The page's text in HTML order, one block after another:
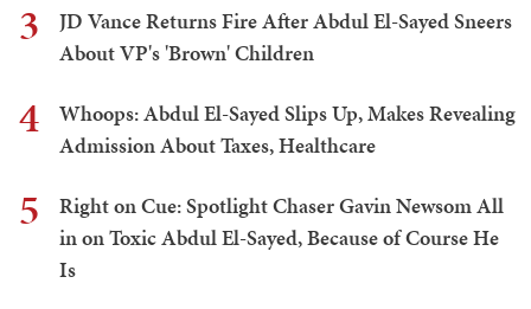
3
JD Vance Returns Fire After Abdul El-Sayed Sneers
About VP's 'Brown' Children
4
Whoops: Abdul El-Sayed Slips Up, Makes Revealing
Admission About Taxes, Healthcare
5
Right on Cue: Spotlight Chaser Gavin Newsom All
in on Toxic Abdul El-Sayed, Because of Course He
Is